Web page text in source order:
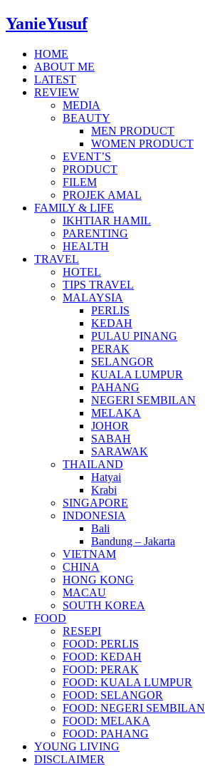
YanieYusuf
HOME
ABOUT ME
LATEST
REVIEW
MEDIA
BEAUTY
MEN PRODUCT
WOMEN PRODUCT
EVENT’S
PRODUCT
FILEM
PROJEK AMAL
FAMILY & LIFE
IKHTIAR HAMIL
PARENTING
HEALTH
TRAVEL
HOTEL
TIPS TRAVEL
MALAYSIA
PERLIS
KEDAH
PULAU PINANG
PERAK
SELANGOR
KUALA LUMPUR
PAHANG
NEGERI SEMBILAN
MELAKA
JOHOR
SABAH
SARAWAK
THAILAND
Hatyai
Krabi
SINGAPORE
INDONESIA
Bali
Bandung – Jakarta
VIETNAM
CHINA
HONG KONG
MACAU
SOUTH KOREA
FOOD
RESEPI
FOOD: PERLIS
FOOD: KEDAH
FOOD: PERAK
FOOD: KUALA LUMPUR
FOOD: SELANGOR
FOOD: NEGERI SEMBILAN
FOOD: MELAKA
FOOD: PAHANG
YOUNG LIVING
DISCLAIMER